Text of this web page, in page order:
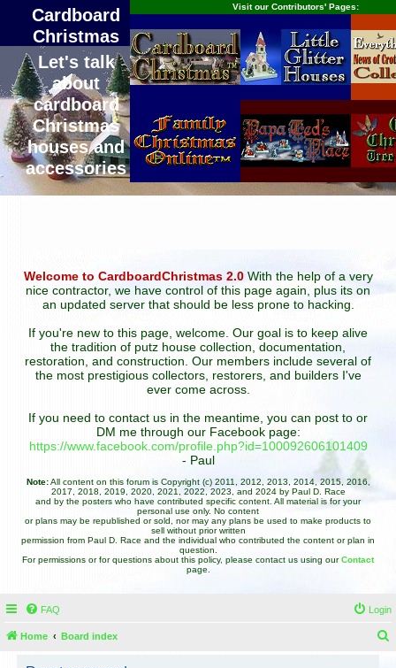
Cardboard
Christmas
Let's talk
about
cardboard
Christmas
houses and
accessories
Visit our Contributors' Pages:
Welcome to CardboardChristmas 2.0With the help of a very
nice contractor, we have control of this page again, plus its on
an updated server that should be less prone to hacking.
If you're new to this page, welcome. Our goal is to keep alive
the tradition of putz house collection, documentation,
restoration, and construction. Our members include several of
the most prestigious collectors, restorers, and builders I've
ever come across.
If you need to contact us in the meantime, you can post to or
DM me through our Facebook page:
https://www.facebook.com/profile.php?id=100092606101409
- Paul
Note:All content on this forum is Copyright (c) 2011, 2012, 2013, 2014, 2015, 2016,
2017, 2018, 2019, 2020, 2021, 2022, 2023, and 2024 by Paul D. Race
and by the posters who have contributed specific content. All material is for your
personal use only. No content
or plans may be republished or sold, nor may any plans be used to make products to
sell without prior written
permission from Paul D. Race and the individual who contributed the content or plan in
question.
For permissions or for questions about this policy, please contact us using ourContact
page.
FAQ Login
Home Board index